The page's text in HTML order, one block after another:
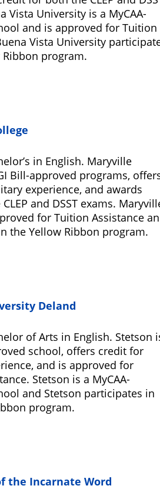
Vista University is a MyCAA-
and is approved for Tuition
Vista University
program.
in English. Maryville
Bill-approved programs,
experience, and awards
and DSST exams.
for Tuition Assistance
the Yellow Ribbon program.
Deland
of Arts in English. Stetson
school, offers credit for
and is approved for
Stetson is a MyCAA-
and Stetson participates in
program.
the Incarnate Word